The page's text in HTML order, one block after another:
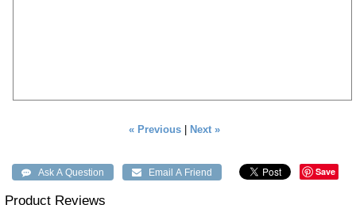
« Previous Next »
Save
Product Reviews